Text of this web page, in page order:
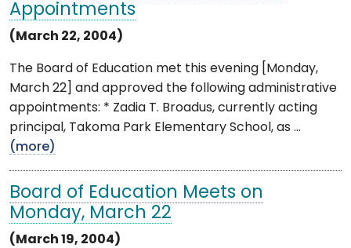
Appointments
(March 22, 2004)
The Board of Education met this evening [Monday,
March 22] and approved the following administrative
appointments: * Zadia T. Broadus, currently acting
principal, Takoma Park Elementary School, as ...
(more)
Board of Education Meets on
Monday, March 22
(March 19, 2004)